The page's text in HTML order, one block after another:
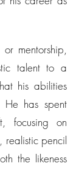
mentorship,
talent to a
his abilities
He has spent
focusing on
realistic pencil
the likeness